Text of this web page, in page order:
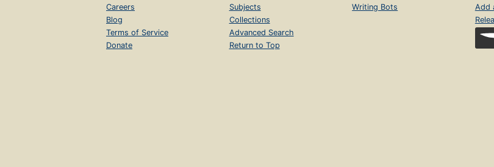
Careers
Blog
Terms of Service
Donate
Subjects
Collections
Advanced Search
Return to Top
Writing Bots
Add